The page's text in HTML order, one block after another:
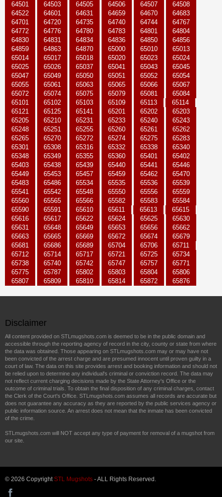
64501
64503 64505 64506 64507
64508
64522
64601 64631 64659 64670
64683
64701
64720 64735 64740 64744
64767
64772
64776 64780 64783 64801
64804
64830
64831 64834 64836 64850
64856
64859
64863 64870 65000 65010
65013
65014
65017 65018 65020 65023
65024
65025
65026 65037 65041 65043
65045
65047
65049 65050 65051 65052
65054
65055
65061 65063 65065 65066
65067
65072
65074 65075 65079 65081
65084
65101
65102 65103 65109 65113
65114
65121
65125 65141 65201 65202
65203
65205
65210 65231 65233 65240
65243
65248
65251 65255 65260 65261
65262
65265
65270 65272 65274 65275
65283
65301
65308 65316 65332 65338
65340
65348
65349 65355 65360 65401
65402
65403
65438 65439 65440 65441
65446
65449
65453 65457 65459 65462
65470
65483
65486 65534 65535 65536
65539
65541
65542 65548 65550 65556
65559
65560
65565 65566 65582 65583
65584
65590
65591 65610 65611 65613
65615
65616
65617 65622 65624 65625
65630
65631
65648 65649 65653 65656
65662
65663
65665 65669 65672 65674
65679
65681
65686 65689 65704 65706
65711
65712
65714 65717 65721 65725
65734
65738
65740 65742 65747 65757
65771
65775
65787 65802 65803 65804
65806
65807
65809 65810 65814 65872 65876
Disclaimer
All content provided on STLmugshots.com is deemed to be in the public domain and
accessible through the reporting agency of record in the city, county or state from where
the data was obtained. Those appearing on STLmugshots.com may or may have not
been convicted of the arrest charge and are presumed innocent until proven guilty in a
court of law. The data on this site provides arrest and booking information and should not
be relied upon to determine any individual's criminal or conviction record. The data may
not reflect current charging decisions made by the State Attorney's Office or the
outcome of criminal trials. To obtain the final disposition of any criminal charges, contact
the Clerk of the Court's Office. STLmugshots.com assumes all records are accurate but
does not guarantee any accuracy as they are reported by the public services agency or
public information source. An arrest does not mean that the inmate has been convicted
of the crime.
STLmugshots.com will NOT accept any type of payment for removal of a mugshot from
our site.
© 2026 Copyright STL Mugshots - ALL Rights Reserved.